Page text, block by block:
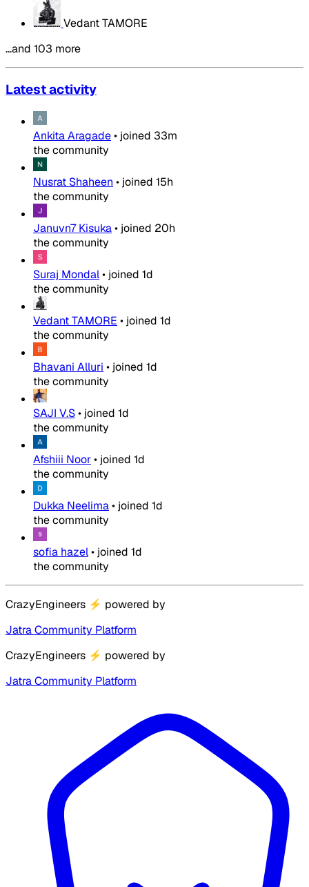
Vedant TAMORE
…and 103 more
Latest activity
Ankita Aragade• joined 33m
the community
Nusrat Shaheen • joined 15h
the community
Januvn7 Kisuka• joined 20h
the community
Suraj Mondal• joined 1d
the community
Vedant TAMORE • joined 1d
the community
Bhavani Alluri • joined 1d
the community
SAJI V.S• joined 1d
the community
Afshiii Noor• joined 1d
the community
Dukka Neelima• joined 1d
the community
sofia hazel• joined 1d
the community
CrazyEngineers ⚡ powered by
Jatra Community Platform
CrazyEngineers ⚡ powered by
Jatra Community Platform